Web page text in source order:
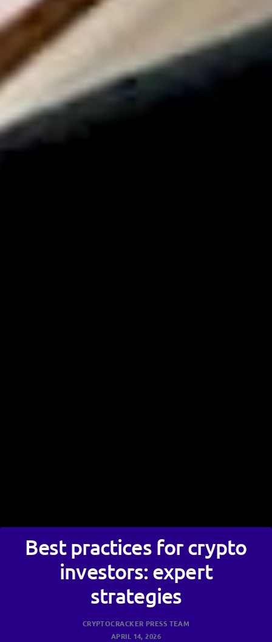
Best practices for crypto
investors: expert
strategies
CRYPTOCRACKER PRESS TEAM
APRIL 14, 2026